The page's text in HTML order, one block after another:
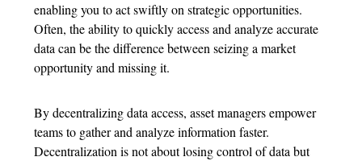
enabling you to act swiftly on strategic opportunities.
Often, the ability to quickly access and analyze accurate
data can be the difference between seizing a market
opportunity and missing it.
By decentralizing data access, asset managers empower
teams to gather and analyze information faster.
Decentralization is not about losing control of data but